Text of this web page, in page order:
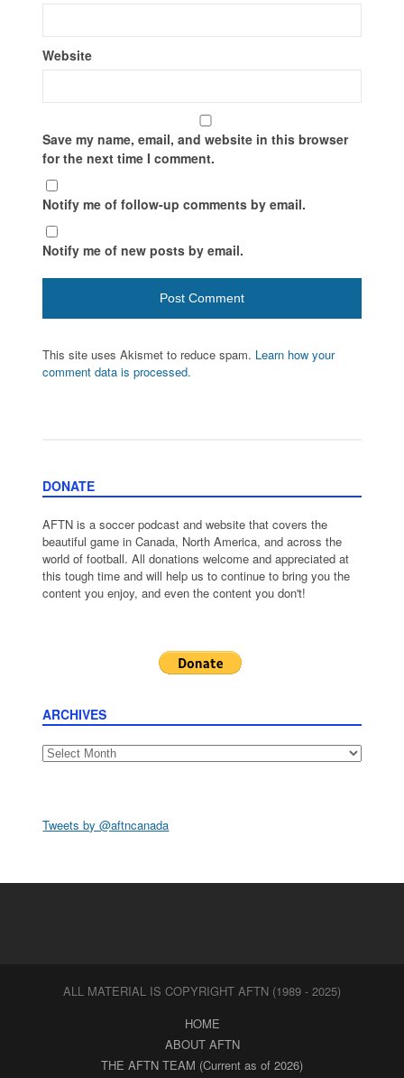
Website
Save my name, email, and website in this browser
for the next time I comment.
Notify me of follow-up comments by email.
Notify me of new posts by email.
This site uses Akismet to reduce spam. Learn how your
comment data is processed.
DONATE
AFTN is a soccer podcast and website that covers the
beautiful game in Canada, North America, and across the
world of football. All donations welcome and appreciated at
this tough time and will help us to continue to bring you the
content you enjoy, and even the content you don't!
ARCHIVES
Archives
Tweets by @aftncanada
ALL MATERIAL IS COPYRIGHT AFTN (1989 - 2025)
HOME
ABOUT AFTN
THE AFTN TEAM (Current as of 2026)